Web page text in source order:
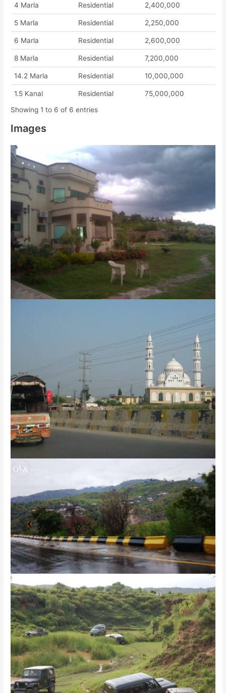
4 Marla Residential 2,400,000
5 Marla Residential 2,250,000
6 Marla Residential 2,600,000
8 Marla Residential 7,200,000
14.2 Marla Residential 10,000,000
1.5 Kanal Residential
75,000,000
Showing 1 to 6 of 6 entries
Images